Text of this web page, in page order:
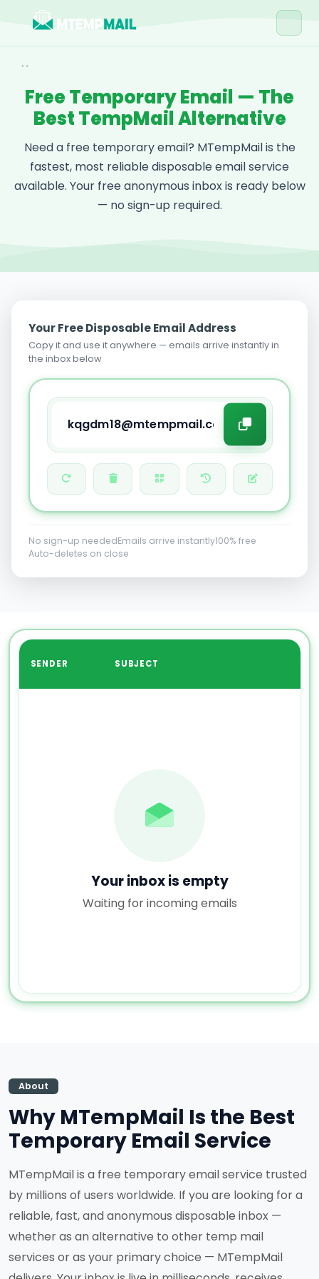
Home
Tools
Blog
Get Free Email →
Free Temporary Email — The
Best TempMail Alternative
Need a free temporary email? MTempMail is the
fastest, most reliable disposable email service
available. Your free anonymous inbox is ready below
— no sign-up required.
Your Free Disposable Email Address
Copy it and use it anywhere — emails arrive instantly in
the inbox below
No sign-up neededEmails arrive instantly100% free
Auto-deletes on close
SENDER SUBJECT
Your inbox is empty
Waiting for incoming emails
About
Why MTempMail Is the Best
Temporary Email Service
MTempMail is a free temporary email service trusted
by millions of users worldwide. If you are looking for a
reliable, fast, and anonymous disposable inbox —
whether as an alternative to other temp mail
services or as your primary choice — MTempMail